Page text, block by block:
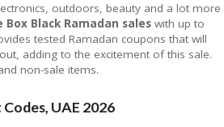
outdoors, beauty and a lot more
Box Black Ramadan sales with up to
tested Ramadan coupons that will
adding to the excitement of this sale.
non-sale items.
UAE 2026